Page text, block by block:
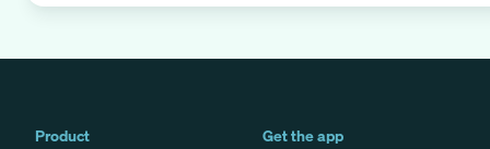
Product
Get the app